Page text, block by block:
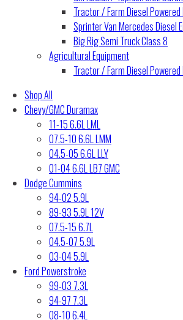
Tractor / Farm Diesel
Sprinter Van Mercedes Diesel
Big Rig Semi Truck Class 8
Agricultural Equipment
Tractor / Farm Diesel
Shop All
Chevy/GMC Duramax
11-15 6.6L LML
07.5-10 6.6L LMM
04.5-05 6.6L LLY
01-04 6.6L LB7 GMC
Dodge Cummins
94-02 5.9L
89-93 5.9L 12V
07.5-15 6.7L
04.5-07 5.9L
03-04 5.9L
Ford Powerstroke
99-03 7.3L
94-97 7.3L
08-10 6.4L